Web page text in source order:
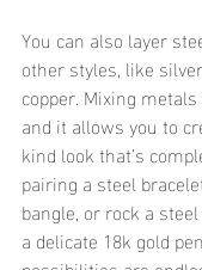
You can also layer
other styles, like
copper. Mixing
and it allows you to
kind look that’s
pairing a steel
bangle, or rock a
a delicate 18k gold